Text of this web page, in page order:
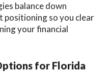
balance down
positioning so you clear
your financial
for Florida